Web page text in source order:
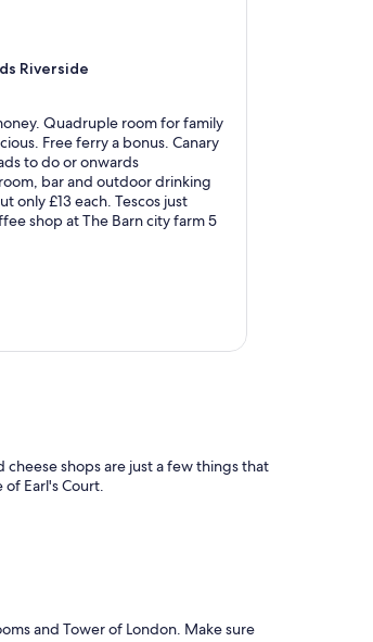
Riverside
Quadruple room for family
Free ferry a bonus. Canary
to do or onwards
bar and outdoor drinking
only £13 each. Tescos just
shop at The Barn city farm 5
shops are just a few things that
of Earl's Court.
and Tower of London. Make sure